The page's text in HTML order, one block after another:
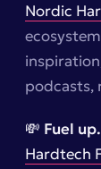
Nordic
podcasts,
💸 Fuel up.
Hardtech